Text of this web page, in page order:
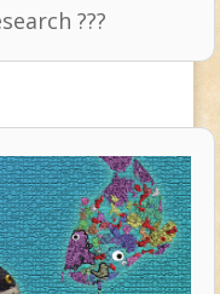
???